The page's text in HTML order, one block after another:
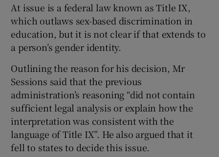
At issue is a federal law known as Title IX,
which outlaws sex-based discrimination in
education, but it is not clear if that extends to
a person’s gender identity.
Outlining the reason for his decision, Mr
Sessions said that the previous
administration’s reasoning “did not contain
sufficient legal analysis or explain how the
interpretation was consistent with the
language of Title IX”. He also argued that it
fell to states to decide this issue.